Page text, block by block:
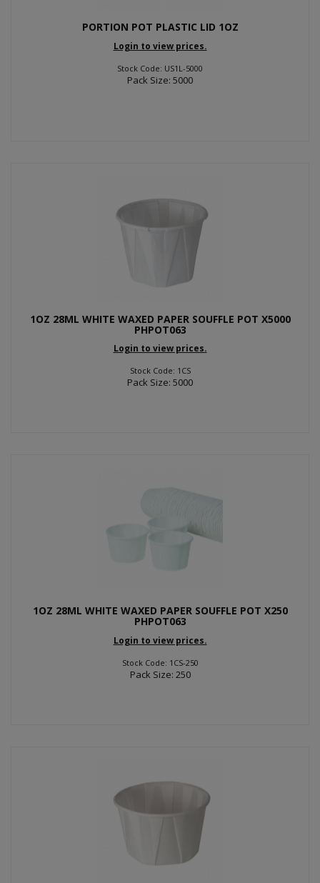
PORTION POT PLASTIC LID 1OZ
Login to view prices.
Stock Code: US1L-5000
Pack Size: 5000
1OZ 28ML WHITE WAXED PAPER SOUFFLE POT X5000
PHPOT063
Login to view prices.
Stock Code: 1CS
Pack Size: 5000
1OZ 28ML WHITE WAXED PAPER SOUFFLE POT X250
PHPOT063
Login to view prices.
Stock Code: 1CS-250
Pack Size: 250